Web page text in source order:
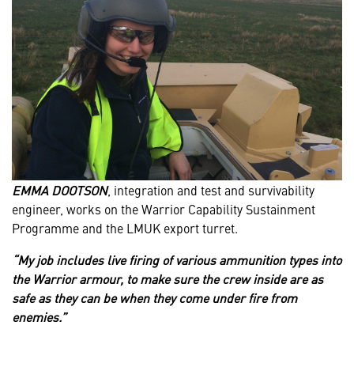
EMMA DOOTSON, integration and test and survivability
engineer, works on the Warrior Capability Sustainment
Programme and the LMUK export turret.
“My job includes live firing of various ammunition types into
the Warrior armour, to make sure the crew inside are as
safe as they can be when they come under fire from
enemies.”